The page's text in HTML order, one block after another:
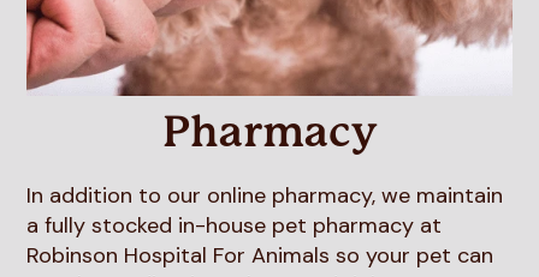
Boarding & Daycare
View All Services
Resources
FAQs
Pharmacy
In addition to our online pharmacy, we maintain
a fully stocked in-house pet pharmacy at
Robinson Hospital For Animals so your pet can